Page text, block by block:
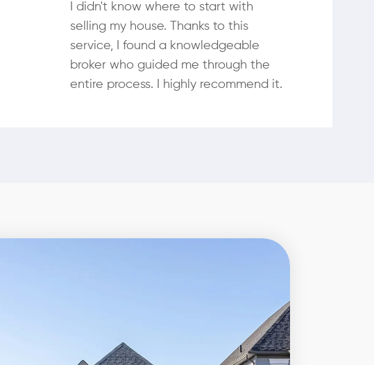
I didn't know where to start with
selling my house. Thanks to this
service, I found a knowledgeable
broker who guided me through the
entire process. I highly recommend it.